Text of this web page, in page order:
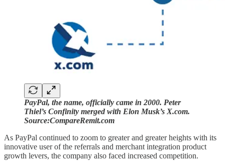
PayPal, the name, officially came in 2000. Peter
Thiel’s Confinity merged with Elon Musk’s X.com.
Source:CompareRemit.com
As PayPal continued to zoom to greater and greater heights with its
innovative user of the referrals and merchant integration product
growth levers, the company also faced increased competition.